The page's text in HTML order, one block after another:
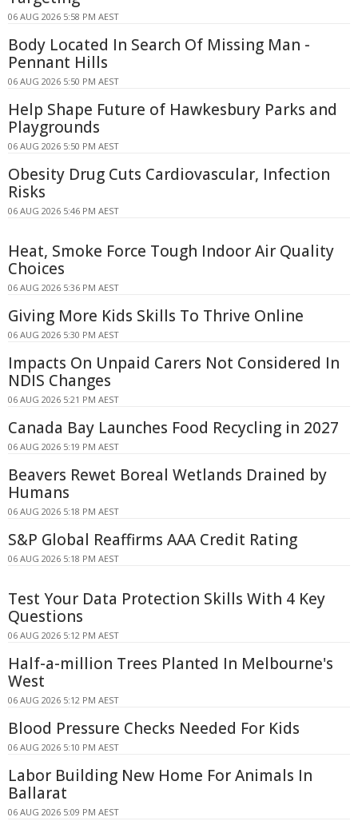
06 AUG 2026 5:58 PM AEST
Body Located In Search Of Missing Man -
Pennant Hills
06 AUG 2026 5:50 PM AEST
Help Shape Future of Hawkesbury Parks and
Playgrounds
06 AUG 2026 5:50 PM AEST
Obesity Drug Cuts Cardiovascular, Infection
Risks
06 AUG 2026 5:46 PM AEST
Heat, Smoke Force Tough Indoor Air Quality
Choices
06 AUG 2026 5:36 PM AEST
Giving More Kids Skills To Thrive Online
06 AUG 2026 5:30 PM AEST
Impacts On Unpaid Carers Not Considered In
NDIS Changes
06 AUG 2026 5:21 PM AEST
Canada Bay Launches Food Recycling in 2027
06 AUG 2026 5:19 PM AEST
Beavers Rewet Boreal Wetlands Drained by
Humans
06 AUG 2026 5:18 PM AEST
S&P Global Reaffirms AAA Credit Rating
06 AUG 2026 5:18 PM AEST
Test Your Data Protection Skills With 4 Key
Questions
06 AUG 2026 5:12 PM AEST
Half-a-million Trees Planted In Melbourne's
West
06 AUG 2026 5:12 PM AEST
Blood Pressure Checks Needed For Kids
06 AUG 2026 5:10 PM AEST
Labor Building New Home For Animals In
Ballarat
06 AUG 2026 5:09 PM AEST